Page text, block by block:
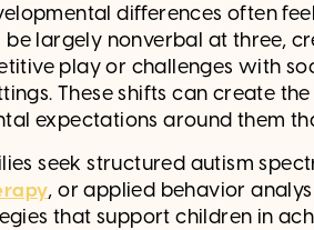
differences often
largely nonverbal at three,
play or challenges with
These shifts can create
expectations around them
seek structured autism
, or applied behavior
that support children in